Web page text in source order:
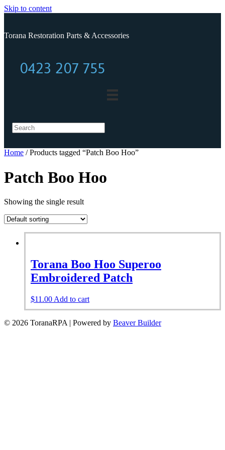
Skip to content
Torana Restoration Parts & Accessories
0423 207 755
0423 207 755
Home / Products tagged “Patch Boo Hoo”
Patch Boo Hoo
Showing the single result
Torana Boo Hoo Superoo
Embroidered Patch
$11.00 Add to cart
© 2026 ToranaRPA | Powered by Beaver Builder